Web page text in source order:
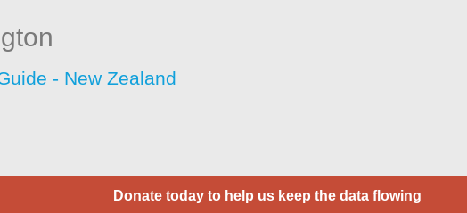
- New Zealand
Donate today to help us keep the data flowing